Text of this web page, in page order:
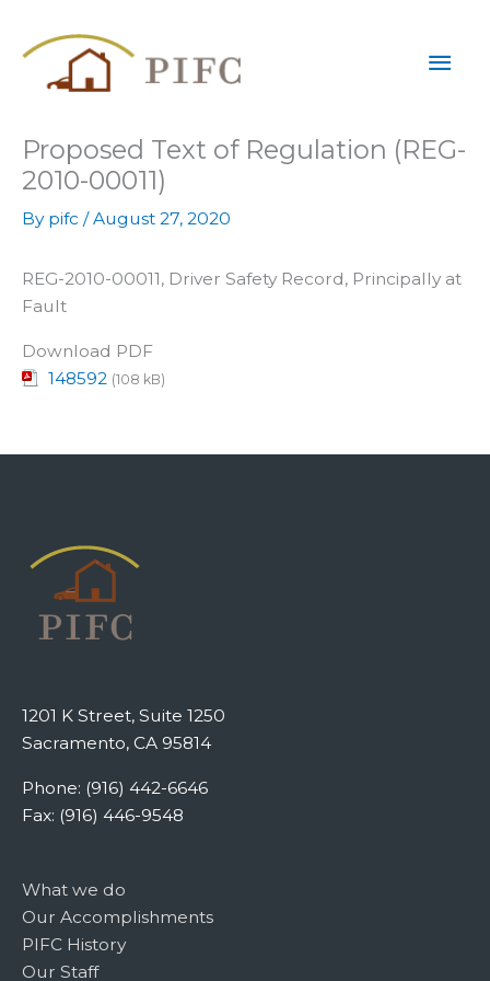
Proposed Text of Regulation (REG-
2010-00011)
By pifc /August 27, 2020
REG-2010-00011, Driver Safety Record, Principally at
Fault
Download PDF
148592 (108 kB)
1201 K Street, Suite 1250
Sacramento, CA 95814
Phone: (916) 442-6646
Fax: (916) 446-9548
What we do
Our Accomplishments
PIFC History
Our Staff